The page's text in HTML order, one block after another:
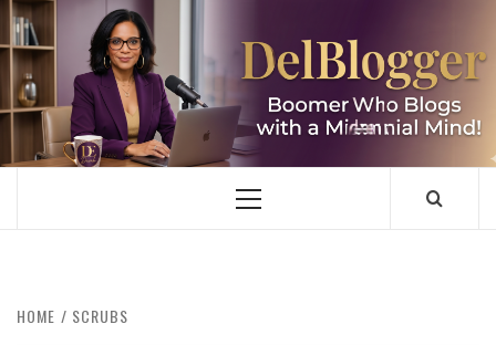
Skip
to
content
DELBLOGGER
BOOMER WHO BLOGS WITH A MILLLENNIAL MIND!
Primary
HOME SCRUBS